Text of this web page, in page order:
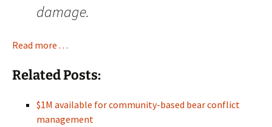
damage.
Read more . . .
Related Posts:
$1M available for community-based bear conflict
management